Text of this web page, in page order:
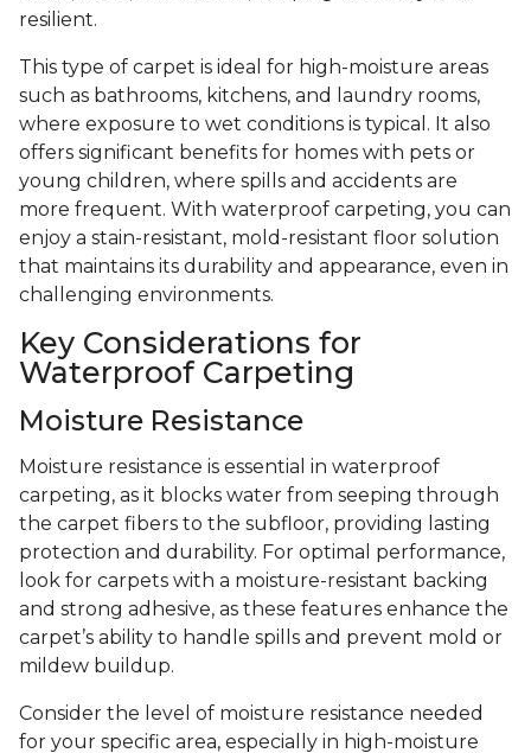
resilient.
This type of carpet is ideal for high-moisture areas
such as bathrooms, kitchens, and laundry rooms,
where exposure to wet conditions is typical. It also
offers significant benefits for homes with pets or
young children, where spills and accidents are
more frequent. With waterproof carpeting, you can
enjoy a stain-resistant, mold-resistant floor solution
that maintains its durability and appearance, even in
challenging environments.
Key Considerations for
Waterproof Carpeting
Moisture Resistance
Moisture resistance is essential in waterproof
carpeting, as it blocks water from seeping through
the carpet fibers to the subfloor, providing lasting
protection and durability. For optimal performance,
look for carpets with a moisture-resistant backing
and strong adhesive, as these features enhance the
carpet’s ability to handle spills and prevent mold or
mildew buildup.
Consider the level of moisture resistance needed
for your specific area, especially in high-moisture